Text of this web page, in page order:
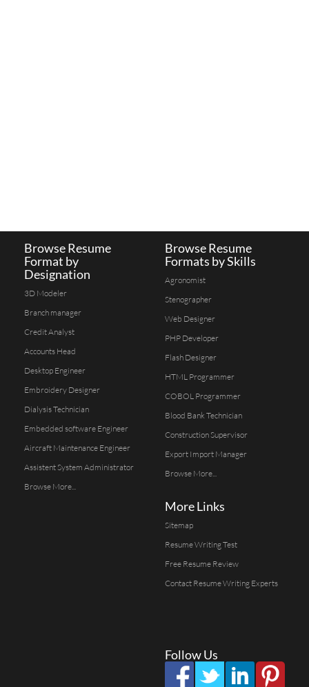
Browse Resume
Format by
Designation
3D Modeler
Branch manager
Credit Analyst
Accounts Head
Desktop Engineer
Embroidery Designer
Dialysis Technician
Embedded software Engineer
Aircraft Maintenance Engineer
Assistent System Administrator
Browse More...
Browse Resume
Formats by Skills
Agronomist
Stenographer
Web Designer
PHP Developer
Flash Designer
HTML Programmer
COBOL Programmer
Blood Bank Technician
Construction Supervisor
Export Import Manager
Browse More...
More Links
Sitemap
Resume Writing Test
Free Resume Review
Contact Resume Writing Experts
Follow Us